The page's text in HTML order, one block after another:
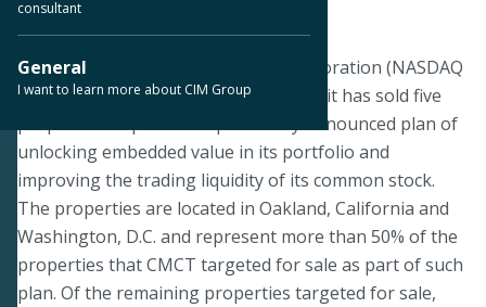
consultant
General
I want to learn more about CIM Group
March 7, 2019
DALLAS--CIM Commercial Trust Corporation (NASDAQ
& TASE: CMCT) announced today that it has sold five
properties as part of its previously announced plan of
unlocking embedded value in its portfolio and
improving the trading liquidity of its common stock.
The properties are located in Oakland, California and
Washington, D.C. and represent more than 50% of the
properties that CMCT targeted for sale as part of such
plan. Of the remaining properties targeted for sale,